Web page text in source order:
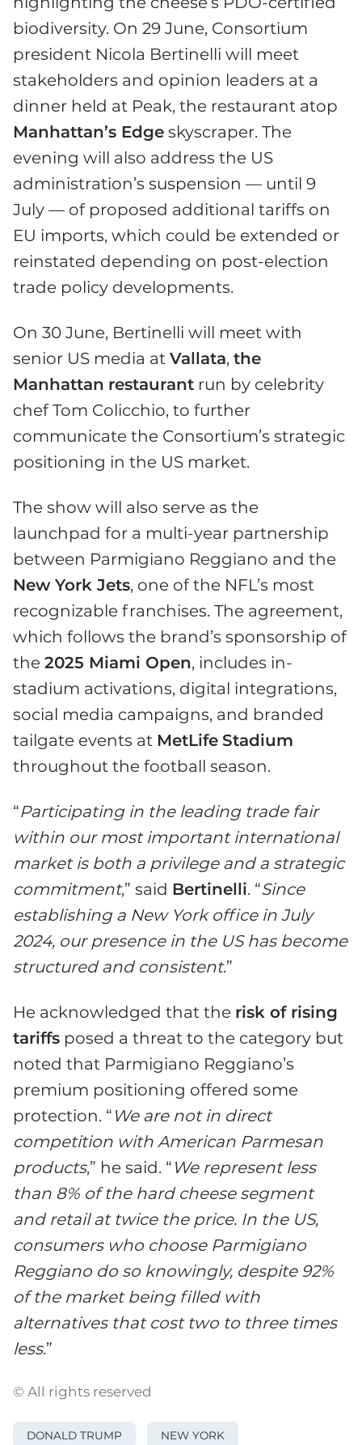
biodiversity. On 29 June, Consortium
president Nicola Bertinelli will meet
stakeholders and opinion leaders at a
dinner held at Peak, the restaurant atop
Manhattan’s Edge skyscraper. The
evening will also address the US
administration’s suspension — until 9
July — of proposed additional tariffs on
EU imports, which could be extended or
reinstated depending on post-election
trade policy developments.
On 30 June, Bertinelli will meet with
senior US media at Vallata, the
Manhattan restaurant run by celebrity
chef Tom Colicchio, to further
communicate the Consortium’s strategic
positioning in the US market.
The show will also serve as the
launchpad for a multi-year partnership
between Parmigiano Reggiano and the
New York Jets, one of the NFL’s most
recognizable franchises. The agreement,
which follows the brand’s sponsorship of
the 2025 Miami Open, includes in-
stadium activations, digital integrations,
social media campaigns, and branded
tailgate events at MetLife Stadium
throughout the football season.
“Participating in the leading trade fair
within our most important international
market is both a privilege and a strategic
commitment,” said Bertinelli. “Since
establishing a New York office in July
2024, our presence in the US has become
structured and consistent.”
He acknowledged that the risk of rising
tariffs posed a threat to the category but
noted that Parmigiano Reggiano’s
premium positioning offered some
protection. “ We are not in direct
competition with American Parmesan
products,” he said. “ We represent less
than 8% of the hard cheese segment
and retail at twice the price. In the US,
consumers who choose Parmigiano
Reggiano do so knowingly, despite 92%
of the market being filled with
alternatives that cost two to three times
less.”
© All rights reserved
DONALD TRUMP NEW YORK